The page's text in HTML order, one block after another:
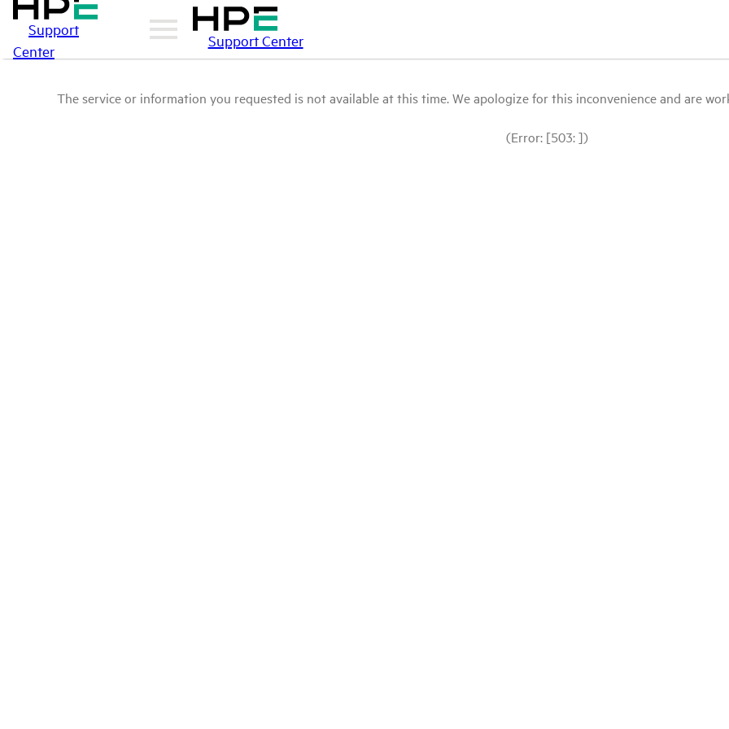
Support
Center
Support Center
The service or information you requested is not available at this time. We apologize for this inconvenience and are
(Error: [503: ])